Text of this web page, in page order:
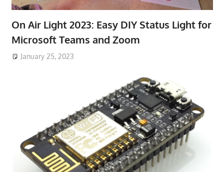
On Air Light 2023: Easy DIY Status Light for
Microsoft Teams and Zoom
January 25, 2023